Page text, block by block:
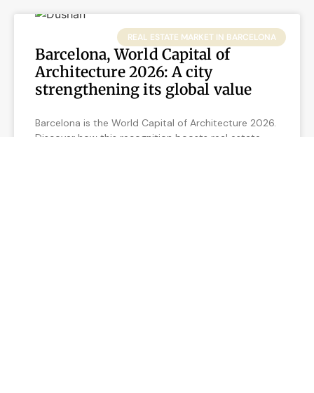
REAL ESTATE MARKET IN BARCELONA
Barcelona, World Capital of
Architecture 2026: A city
strengthening its global value
Barcelona is the World Capital of Architecture 2026.
Discover how this recognition boosts real estate